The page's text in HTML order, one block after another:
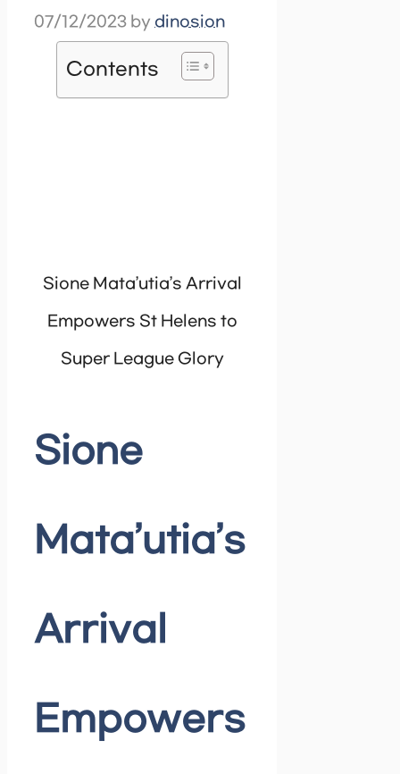
07/12/2023 by dinosion
Contents
Sione Mata’utia’s Arrival
Empowers St Helens to
Super League Glory
Sione
Mata’utia’s
Arrival
Empowers